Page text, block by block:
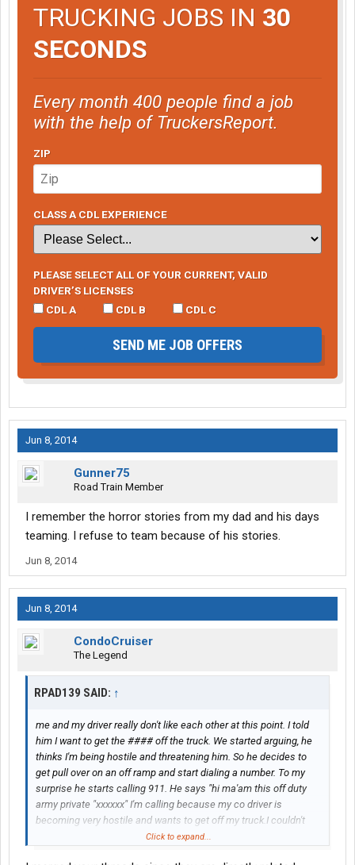
TRUCKING JOBS IN 30
SECONDS
Every month 400 people find a job
with the help of TruckersReport.
ZIP
CLASS A CDL EXPERIENCE
PLEASE SELECT ALL OF YOUR CURRENT, VALID
DRIVER’S LICENSES
CDL A
CDL B CDL C
SEND ME JOB OFFERS
Jun 8, 2014
Gunner75
Road Train Member
I remember the horror stories from my dad and his days
teaming. I refuse to team because of his stories.
Jun 8, 2014
Jun 8, 2014
CondoCruiser
The Legend
RPAD139 SAID: ↑
me and my driver really don't like each other at this point. I told
him I want to get the #### off the truck. We started arguing, he
thinks I'm being hostile and threatening him. So he decides to
get pull over on an off ramp and start dialing a number. To my
surprise he starts calling 911. He says "hi ma'am this off duty
army private "xxxxxx" I'm calling because my co driver is
becoming very hostile and wants to get off my truck.I couldn't
believe it but he actually called the cops on me. He tells me my
Click to expand...